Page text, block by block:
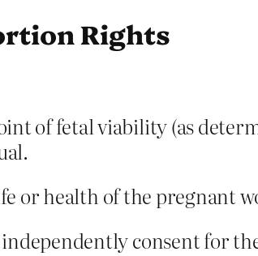
Rights
of fetal viability (as
or health of the pregnant
independently consent for